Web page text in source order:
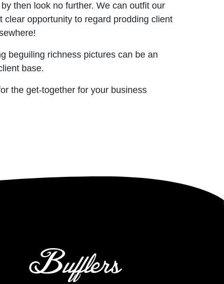
then look no further. We can outfit our
clear opportunity to regard prodding client
beguiling richness pictures can be an
base.
the get-together for your business